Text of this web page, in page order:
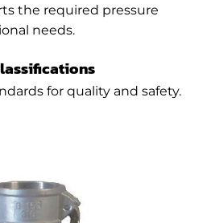
the required pressure
needs.
for quality and safety.